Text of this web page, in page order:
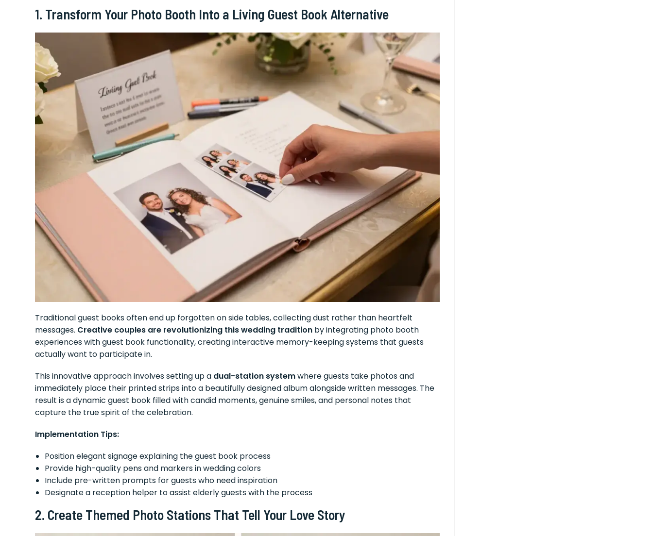
1. Transform Your Photo Booth Into a Living Guest Book Alternative
Traditional guest books often end up forgotten on side tables, collecting dust rather than heartfelt
messages. Creative couples are revolutionizing this wedding tradition by integrating photo booth
experiences with guest book functionality, creating interactive memory-keeping systems that guests
actually want to participate in.
This innovative approach involves setting up a dual-station systemwhere guests take photos and
immediately place their printed strips into a beautifully designed album alongside written messages. The
result is a dynamic guest book filled with candid moments, genuine smiles, and personal notes that
capture the true spirit of the celebration.
Implementation Tips:
Position elegant signage explaining the guest book process
Provide high-quality pens and markers in wedding colors
Include pre-written prompts for guests who need inspiration
Designate a reception helper to assist elderly guests with the process
2. Create Themed Photo Stations That Tell Your Love Story